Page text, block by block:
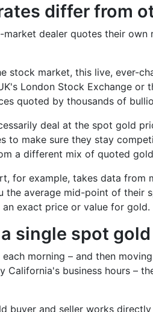
differ from
dealer quotes their
stock market, this live, ever-
London Stock Exchange
quoted by thousands of
deal at the spot gold
to make sure they stay
a different mix of quoted
for example, takes data
the average mid-point of
exact price or value for
single spot
morning – and then
California's business hours –
buyer and seller works